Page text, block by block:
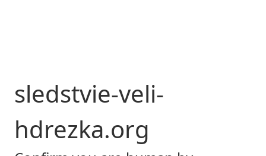
sledstvie-veli-
hdrezka.org